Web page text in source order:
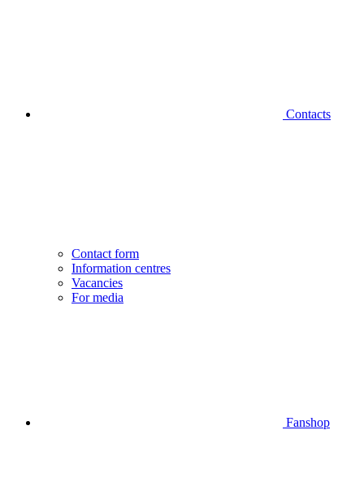
Contacts
Contact form
Information centres
Vacancies
For media
Fanshop